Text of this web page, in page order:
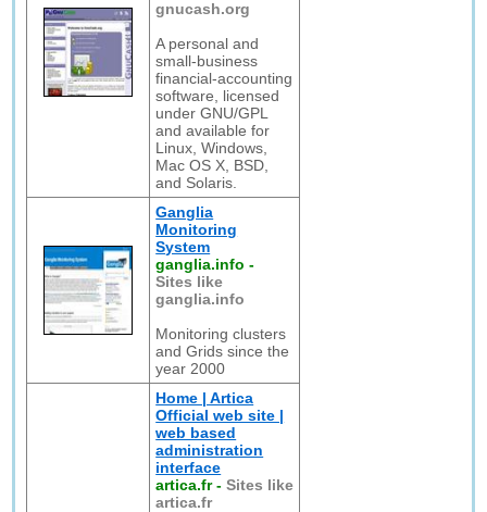
gnucash.org
A personal and
small-business
financial-accounting
software, licensed
under GNU/GPL
and available for
Linux, Windows,
Mac OS X, BSD,
and Solaris.
Ganglia
Monitoring
System
ganglia.info -
Sites like
ganglia.info
Monitoring clusters
and Grids since the
year 2000
Home | Artica
Official web site |
web based
administration
interface
artica.fr-Sites like
artica.fr